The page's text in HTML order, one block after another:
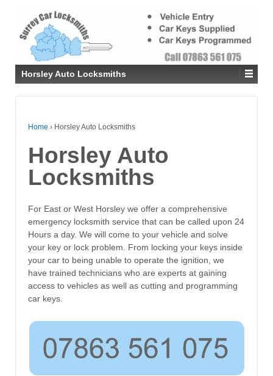
Horsley Auto Locksmiths
Home › Horsley Auto Locksmiths
Horsley Auto
Locksmiths
For East or West Horsley we offer a comprehensive
emergency locksmith service that can be called upon 24
Hours a day. We will come to your vehicle and solve
your key or lock problem. From locking your keys inside
your car to being unable to operate the ignition, we
have trained technicians who are experts at gaining
access to vehicles as well as cutting and programming
car keys.